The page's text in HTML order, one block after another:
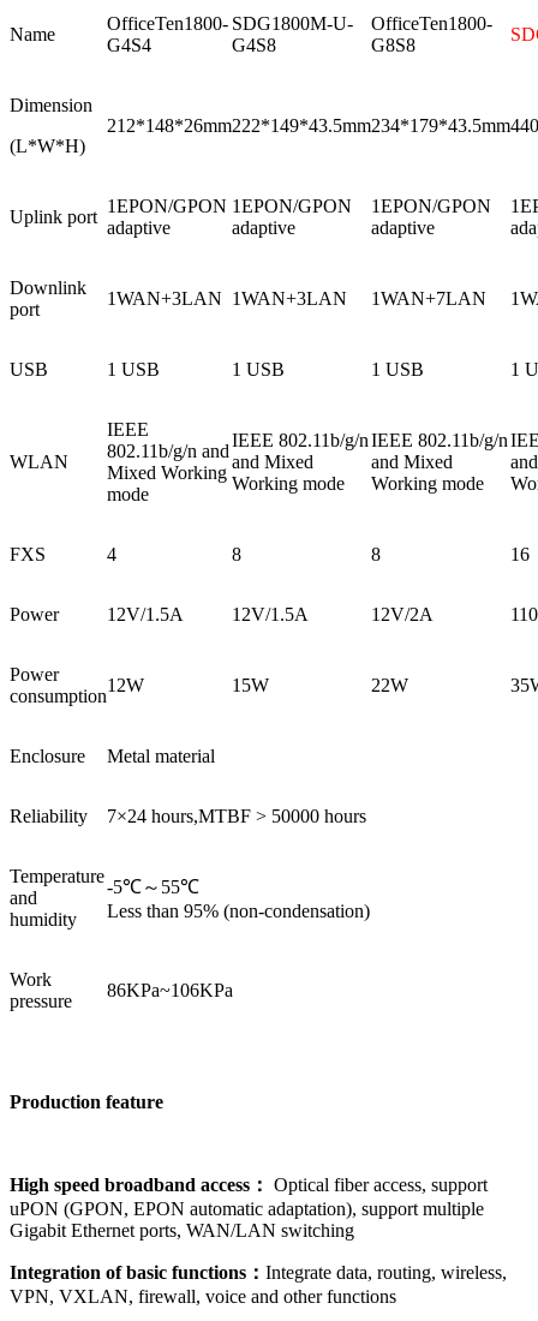
Name
OfficeTen1800-
G4S4
SDG1800M-U-
G4S8
OfficeTen1800-
G8S8
Dimension
(L*W*H)
212*148*26mm222*149*43.5mm234*179*43.5mm
Uplink port
1EPON/GPON
adaptive
1EPON/GPON
adaptive
1EPON/GPON
adaptive
Downlink
port
1WAN+3LAN 1WAN+3LAN 1WAN+7LAN
USB 1 USB 1 USB 1 USB 1
WLAN
IEEE
802.11b/g/n and
Mixed Working
mode
IEEE 802.11b/g/n
and Mixed
Working mode
IEEE 802.11b/g/n
and Mixed
Working mode
FXS 4 8 8 16
Power 12V/1.5A 12V/1.5A 12V/2A
Power
consumption
12W 15W 22W
Enclosure Metal material
Reliability 7×24 hours,MTBF > 50000 hours
Temperature
and
humidity
-5℃～55℃
Less than 95% (non-condensation)
Work
pressure
86KPa~106KPa
Production feature
High speed broadband access ： Optical fiber access, support
uPON (GPON, EPON automatic adaptation), support multiple
Gigabit Ethernet ports, WAN/LAN switching
Integration of basic functions： Integrate data, routing, wireless,
VPN, VXLAN, firewall, voice and other functions